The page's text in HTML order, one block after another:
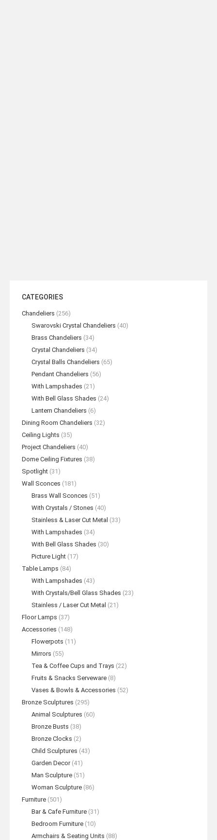
CATEGORIES
Chandeliers (256)
Swarovski Crystal Chandeliers (40)
Brass Chandeliers (34)
Crystal Chandeliers (34)
Crystal Balls Chandeliers (65)
Pendant Chandeliers (56)
With Lampshades (21)
With Bell Glass Shades (24)
Lantern Chandeliers (6)
Dining Room Chandeliers (32)
Ceiling Lights (35)
Project Chandeliers (40)
Dome Ceiling Fixtures (38)
Spotlight (31)
Wall Sconces (181)
Brass Wall Sconces (51)
With Crystals / Stones (40)
Stainless & Laser Cut Metal (33)
With Lampshades (34)
With Bell Glass Shades (30)
Picture Light (17)
Table Lamps (84)
With Lampshades (43)
With Crystals/Bell Glass Shades (23)
Stainless / Laser Cut Metal (21)
Floor Lamps (37)
Accessories (148)
Flowerpots (11)
Mirrors (55)
Tea & Coffee Cups and Trays (22)
Fruits & Snacks Serveware (8)
Vases & Bowls & Accessories (52)
Bronze Sculptures (295)
Animal Sculptures (60)
Bronze Busts (38)
Bronze Clocks (2)
Child Sculptures (43)
Garden Decor (41)
Man Sculpture (51)
Woman Sculpture (86)
Furniture (501)
Bar & Cafe Furniture (31)
Bedroom Furniture (10)
Armchairs & Seating Units (88)